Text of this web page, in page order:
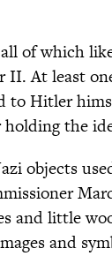
of which
II. At least
to Hitler
the
objects
and little
and